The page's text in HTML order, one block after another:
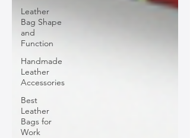
Leather
Bag Shape
and
Function
Handmade
Leather
Accessories
Best
Leather
Bags for
Work